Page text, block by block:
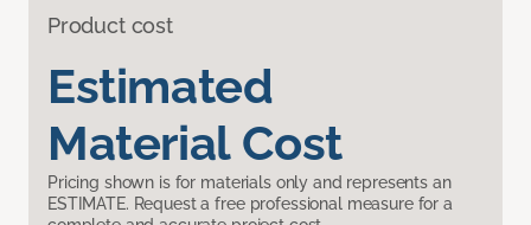
Product cost
Estimated
Material Cost
Pricing shown is for materials only and represents an
ESTIMATE. Request a free professional measure for a